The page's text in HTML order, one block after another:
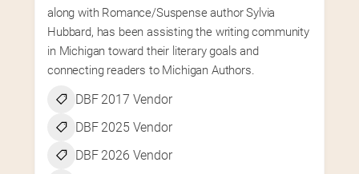
along with Romance/Suspense author Sylvia
Hubbard, has been assisting the writing community
in Michigan toward their literary goals and
connecting readers to Michigan Authors.
DBF 2017 Vendor
DBF 2025 Vendor
DBF 2026 Vendor